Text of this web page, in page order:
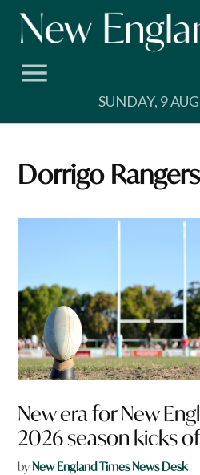
Skip
SUNDAY, 9
Dorrigo Rangers
New era for New
2026 season kicks
byNew England Times News Desk